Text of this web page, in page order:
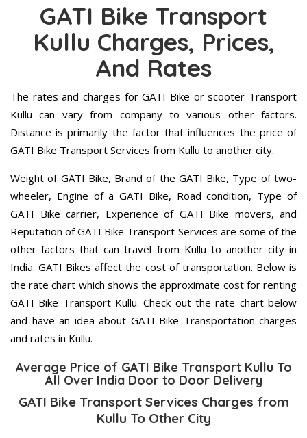
GATI Bike Transport
Kullu Charges, Prices,
And Rates
The rates and charges for GATI Bike or scooter Transport
Kullu can vary from company to various other factors.
Distance is primarily the factor that influences the price of
GATI Bike Transport Services from Kullu to another city.
Weight of GATI Bike, Brand of the GATI Bike, Type of two-
wheeler, Engine of a GATI Bike, Road condition, Type of
GATI Bike carrier, Experience of GATI Bike movers, and
Reputation of GATI Bike Transport Services are some of the
other factors that can travel from Kullu to another city in
India. GATI Bikes affect the cost of transportation. Below is
the rate chart which shows the approximate cost for renting
GATI Bike Transport Kullu. Check out the rate chart below
and have an idea about GATI Bike Transportation charges
and rates in Kullu.
Average Price of GATI Bike Transport Kullu To
All Over India Door to Door Delivery
GATI Bike Transport Services Charges from
Kullu To Other City